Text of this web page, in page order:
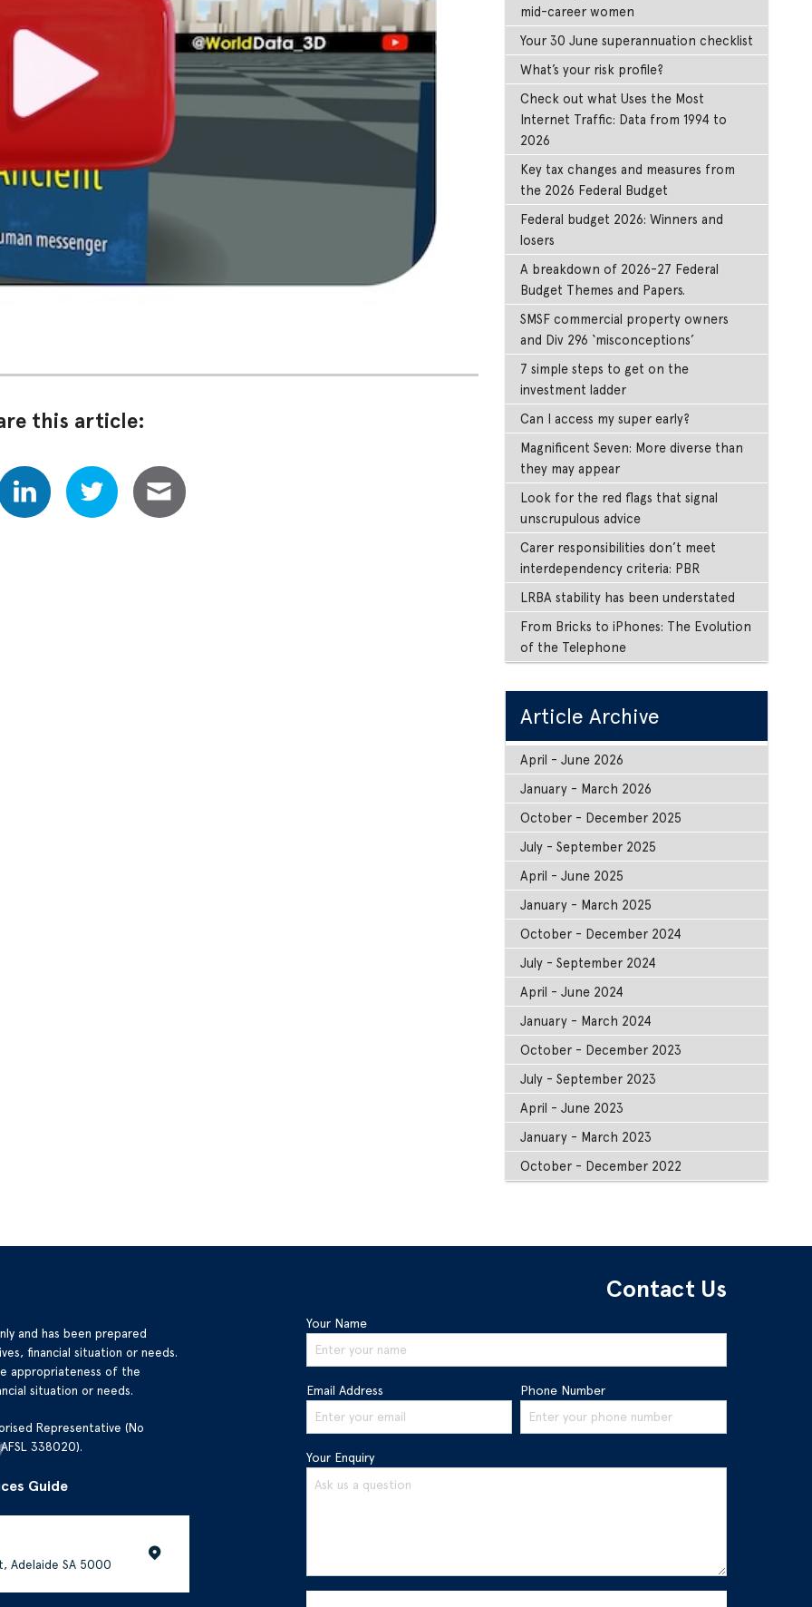
this article:
mid-career women
Your 30 June superannuation checklist
What’s your risk profile?
Check out what Uses the Most
Internet Traffic: Data from 1994 to
2026
Key tax changes and measures from
the 2026 Federal Budget
Federal budget 2026: Winners and
losers
A breakdown of 2026-27 Federal
Budget Themes and Papers.
SMSF commercial property owners
and Div 296 ‘misconceptions’
7 simple steps to get on the
investment ladder
Can I access my super early?
Magnificent Seven: More diverse than
they may appear
Look for the red flags that signal
unscrupulous advice
Carer responsibilities don’t meet
interdependency criteria: PBR
LRBA stability has been understated
From Bricks to iPhones: The Evolution
of the Telephone
Article Archive
April - June 2026
January - March 2026
October - December 2025
July - September 2025
April - June 2025
January - March 2025
October - December 2024
July - September 2024
April - June 2024
January - March 2024
October - December 2023
July - September 2023
April - June 2023
January - March 2023
October - December 2022
and has been prepared
financial situation or needs.
appropriateness of the
situation or needs.
Representative (No
338020).
Guide
Adelaide SA 5000
Contact Us
Your Name
Email Address Phone Number
Your Enquiry